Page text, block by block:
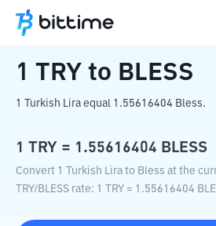
Home Crypto Converter
1 TRY to BLESS
1 Turkish Lira equal 1.55616404 Bless.
1 TRY = 1.55616404 BLESS
Convert 1 Turkish Lira to Bless at the
TRY/BLESS rate: 1 TRY = 1.55616404